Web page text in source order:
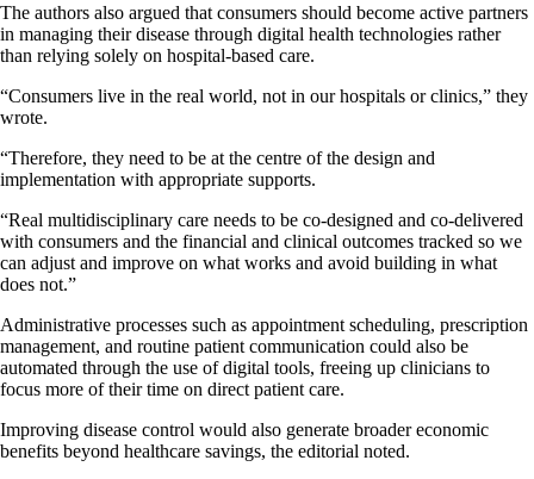
The authors also argued that consumers should become active partners
in managing their disease through digital health technologies rather
than relying solely on hospital-based care.
“Consumers live in the real world, not in our hospitals or clinics,” they
wrote.
“Therefore, they need to be at the centre of the design and
implementation with appropriate supports.
“Real multidisciplinary care needs to be co-designed and co-delivered
with consumers and the financial and clinical outcomes tracked so we
can adjust and improve on what works and avoid building in what
does not.”
Administrative processes such as appointment scheduling, prescription
management, and routine patient communication could also be
automated through the use of digital tools, freeing up clinicians to
focus more of their time on direct patient care.
Improving disease control would also generate broader economic
benefits beyond healthcare savings, the editorial noted.